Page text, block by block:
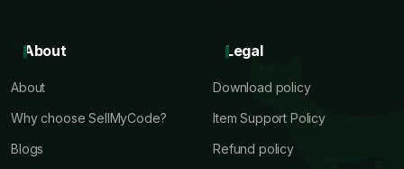
About
About
Why choose SellMyCode?
Blogs
Legal
Download policy
Item Support Policy
Refund policy